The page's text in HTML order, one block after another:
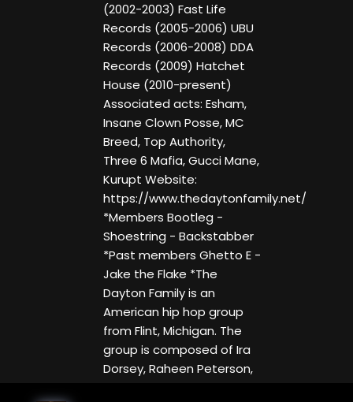
(2002-2003) Fast Life
Records (2005-2006) UBU
Records (2006-2008) DDA
Records (2009) Hatchet
House (2010-present)
Associated acts: Esham,
Insane Clown Posse, MC
Breed, Top Authority,
Three 6 Mafia, Gucci Mane,
Kurupt Website:
https://www.thedaytonfamily.net/
*Members Bootleg -
Shoestring - Backstabber
*Past members Ghetto E -
Jake the Flake *The
Dayton Family is an
American hip hop group
from Flint, Michigan. The
group is composed of Ira
Dorsey, Raheen Peterson,